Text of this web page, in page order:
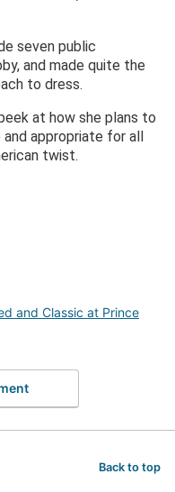
seven public
and made quite the
to dress.
at how she plans to
appropriate for all
twist.
and Classic at Prince
Back to top